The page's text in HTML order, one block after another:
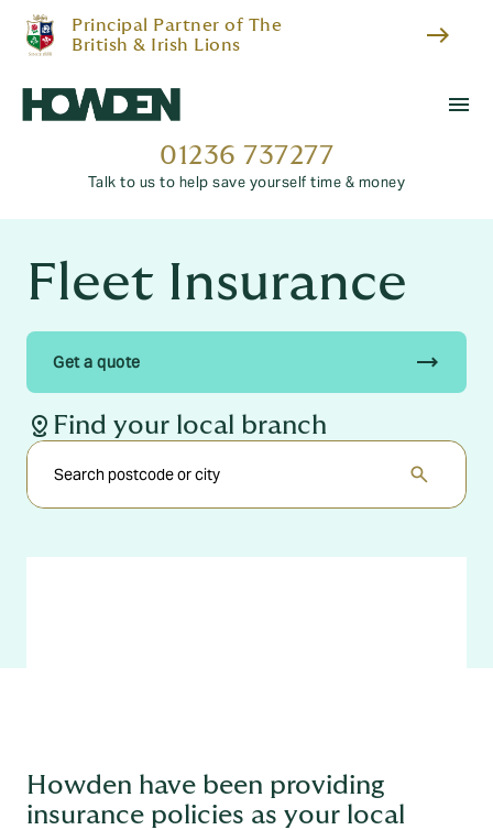
Principal Partner of The
British & Irish Lions
east
menu
01236 737277
Talk to us to help save yourself time & money
Fleet Insurance
Get a quote trending_flat
distance Find your local branch
search
Howden have been providing
insurance policies as your local